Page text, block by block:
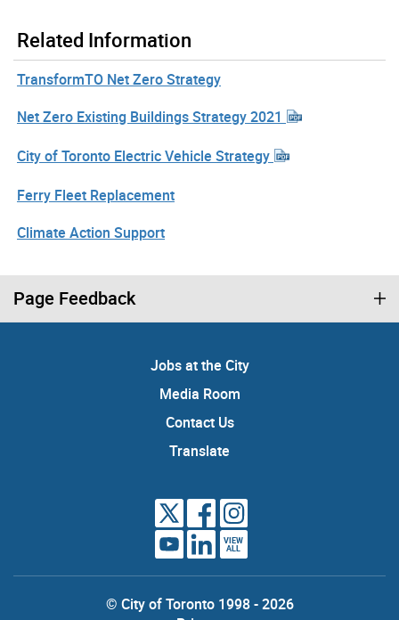
Related Information
TransformTO Net Zero Strategy
Net Zero Existing Buildings Strategy 2021
City of Toronto Electric Vehicle Strategy
Ferry Fleet Replacement
Climate Action Support
Page Feedback
Jobs at the City
Media Room
Contact Us
Translate
VIEW
ALL
© City of Toronto 1998 - 2026